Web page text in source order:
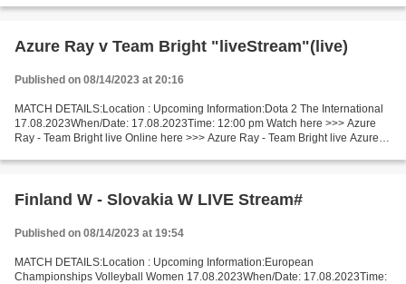
Azure Ray v Team Bright "liveStream"(live)
Published on 08/14/2023 at 20:16
MATCH DETAILS:Location : Upcoming Information:Dota 2 The International
17.08.2023When/Date: 17.08.2023Time: 12:00 pm Watch here >>> Azure
Ray - Team Bright live Online here >>> Azure Ray - Team Bright live Azure
Finland W - Slovakia W LIVE Stream#
Published on 08/14/2023 at 19:54
MATCH DETAILS:Location : Upcoming Information:European
Championships Volleyball Women 17.08.2023When/Date: 17.08.2023Time: